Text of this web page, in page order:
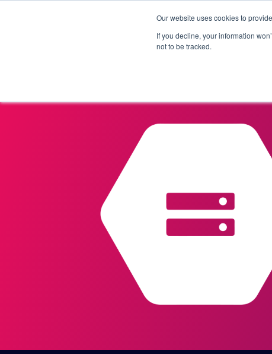
Our website uses cookies to
If you decline, your information
not to be tracked.
Products Solutions